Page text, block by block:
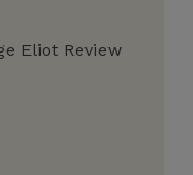
Eliot Review